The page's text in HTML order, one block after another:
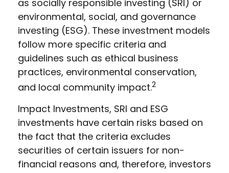
as socially responsible investing (SRI) or
environmental, social, and governance
investing (ESG). These investment models
follow more specific criteria and
guidelines such as ethical business
practices, environmental conservation,
and local community impact.2
Impact Investments, SRI and ESG
investments have certain risks based on
the fact that the criteria excludes
securities of certain issuers for non-
financial reasons and, therefore, investors